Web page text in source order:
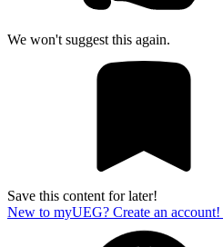
We won't suggest this again.
Save this content for later!
New to myUEG? Create an account!